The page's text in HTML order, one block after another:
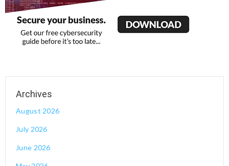
August 2026
July 2026
June 2026